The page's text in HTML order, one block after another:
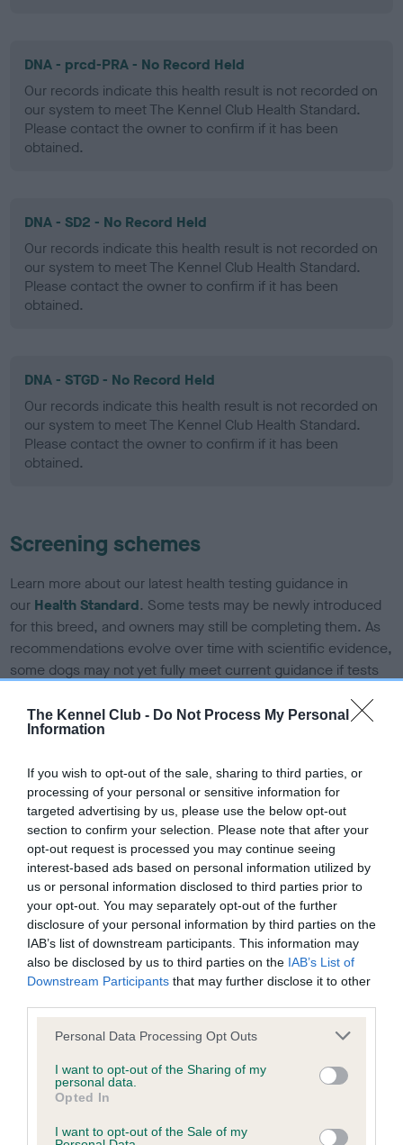
The Kennel Club - Do Not Process My Personal
Information
If you wish to opt-out of the sale, sharing to third parties, or
processing of your personal or sensitive information for
targeted advertising by us, please use the below opt-out
section to confirm your selection. Please note that after your
opt-out request is processed you may continue seeing
interest-based ads based on personal information utilized by
us or personal information disclosed to third parties prior to
your opt-out. You may separately opt-out of the further
disclosure of your personal information by third parties on the
IAB’s list of downstream participants. This information may
also be disclosed by us to third parties on the IAB’s List of
Downstream Participants that may further disclose it to other
Please note that this website/app uses one or more Google
not limited to your visit or usage behaviour. You may click to
grant or deny consent to Google and its third-party tags to
use your data for below specified purposes in below Google
consent section.
Personal Data Processing Opt Outs
I want to opt-out of the Sharing of my
personal data.
Opted In
I want to opt-out of the Sale of my
DNA - prcd-PRA - No Record Held
Our records indicate this health result is not recorded on
our system to meet The Kennel Club Health Standard.
Please contact the owner to confirm if it has been
obtained.
DNA - SD2 - No Record Held
Our records indicate this health result is not recorded on
our system to meet The Kennel Club Health Standard.
Please contact the owner to confirm if it has been
obtained.
DNA - STGD - No Record Held
Our records indicate this health result is not recorded on
our system to meet The Kennel Club Health Standard.
Please contact the owner to confirm if it has been
obtained.
Screening schemes
Learn more about our latest health testing guidance in
our Health Standard. Some tests may be newly introduced
for this breed, and owners may still be completing them. As
recommendations evolve over time with scientific evidence,
some dogs may not yet fully meet current guidance if tests
Our records indicate this health result is not recorded on
our system to meet The Kennel Club Health Standard.
Please contact the owner to confirm if it has been
obtained.
BVA/KC Hip Dysplasia - No Record Held
Our records indicate this health result is not recorded on
our system to meet The Kennel Club Health Standard.
Please contact the owner to confirm if it has been
obtained.
BVA/KC/ISDS Eye Scheme - No Record Held
Our records indicate this health result is not recorded on
our system to meet The Kennel Club Health Standard.